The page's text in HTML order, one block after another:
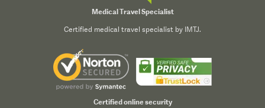
Medical Travel Specialist
Certified medical travel specialist by IMTJ.
Certified online security